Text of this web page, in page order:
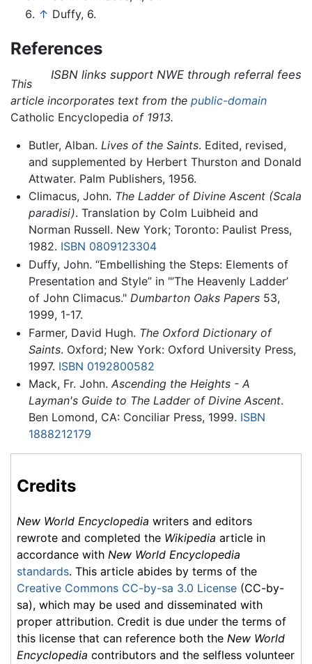
↑ Duffy, 6.
References
ISBN links support NWE through referral fees
This
article incorporates text from the public-domain
Catholic Encyclopedia of 1913.
Butler, Alban. Lives of the Saints. Edited, revised,
and supplemented by Herbert Thurston and Donald
Attwater. Palm Publishers, 1956.
Climacus, John. The Ladder of Divine Ascent (Scala
paradisi). Translation by Colm Luibheid and
Norman Russell. New York; Toronto: Paulist Press,
1982. ISBN 0809123304
Duffy, John. “Embellishing the Steps: Elements of
Presentation and Style” in "’The Heavenly Ladder’
of John Climacus." Dumbarton Oaks Papers53,
1999, 1-17.
Farmer, David Hugh. The Oxford Dictionary of
Saints. Oxford; New York: Oxford University Press,
1997. ISBN 0192800582
Mack, Fr. John. Ascending the Heights - A
Layman's Guide to The Ladder of Divine Ascent.
Ben Lomond, CA: Conciliar Press, 1999. ISBN
1888212179
Credits
New World Encyclopedia writers and editors
rewrote and completed the Wikipedia article in
accordance with New World Encyclopedia
standards. This article abides by terms of the
Creative Commons CC-by-sa 3.0 License (CC-by-
sa), which may be used and disseminated with
proper attribution. Credit is due under the terms of
this license that can reference both the New World
Encyclopedia contributors and the selfless volunteer